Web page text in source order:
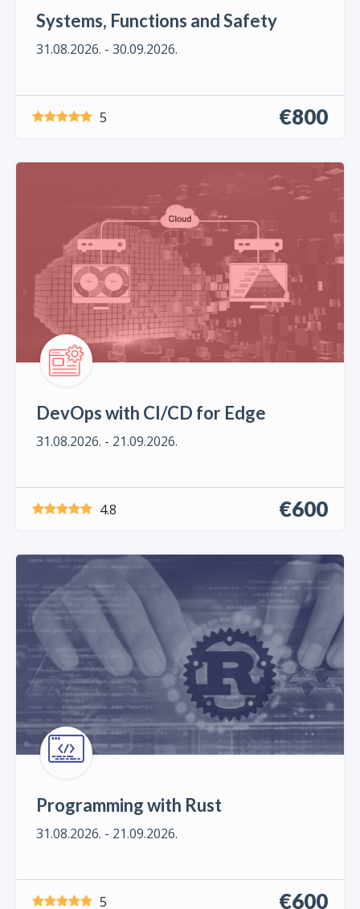
Systems, Functions and Safety
31.08.2026. - 30.09.2026.
5 €800
DevOps with CI/CD for Edge
31.08.2026. - 21.09.2026.
4.8 €600
Programming with Rust
31.08.2026. - 21.09.2026.
5 €600